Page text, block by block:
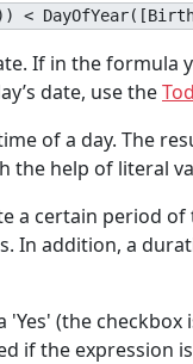
<
If in the formula
date, use the
of a day. The
help of literal
a certain period
In addition, a
(the
if the expression